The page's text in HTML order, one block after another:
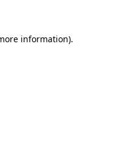
information).